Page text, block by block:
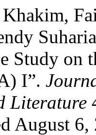
Study on
I”.
Literature
August 6,